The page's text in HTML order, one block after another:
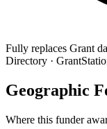
Fully replaces Grant
Directory ·
Geographic
Where this funder